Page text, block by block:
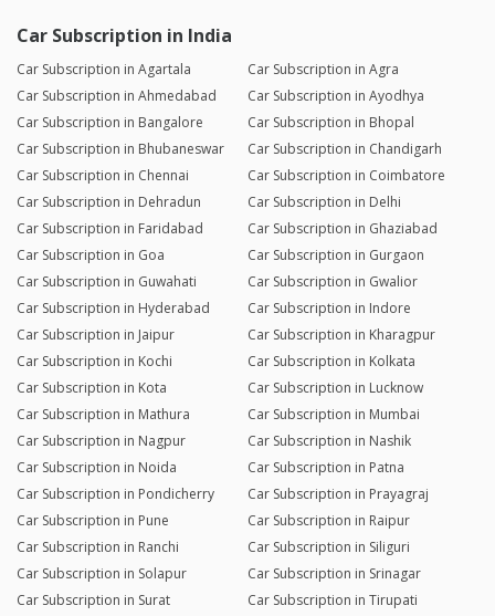
Car Subscription in India
Car Subscription in Agartala
Car Subscription in Agra
Car Subscription in Ahmedabad
Car Subscription in Ayodhya
Car Subscription in Bangalore
Car Subscription in Bhopal
Car Subscription in Bhubaneswar
Car Subscription in Chandigarh
Car Subscription in Chennai
Car Subscription in Coimbatore
Car Subscription in Dehradun
Car Subscription in Delhi
Car Subscription in Faridabad
Car Subscription in Ghaziabad
Car Subscription in Goa
Car Subscription in Gurgaon
Car Subscription in Guwahati
Car Subscription in Gwalior
Car Subscription in Hyderabad
Car Subscription in Indore
Car Subscription in Jaipur
Car Subscription in Kharagpur
Car Subscription in Kochi
Car Subscription in Kolkata
Car Subscription in Kota
Car Subscription in Lucknow
Car Subscription in Mathura
Car Subscription in Mumbai
Car Subscription in Nagpur
Car Subscription in Nashik
Car Subscription in Noida
Car Subscription in Patna
Car Subscription in Pondicherry
Car Subscription in Prayagraj
Car Subscription in Pune
Car Subscription in Raipur
Car Subscription in Ranchi
Car Subscription in Siliguri
Car Subscription in Solapur
Car Subscription in Srinagar
Car Subscription in Surat
Car Subscription in Tirupati